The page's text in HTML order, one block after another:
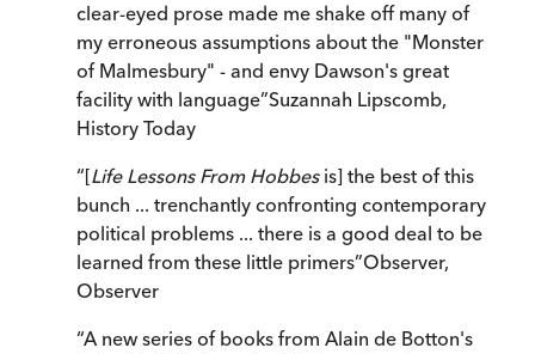
clear-eyed prose made me shake off many of
my erroneous assumptions about the "Monster
of Malmesbury" - and envy Dawson's great
facility with language”Suzannah Lipscomb,
History Today
“[Life Lessons From Hobbesis] the best of this
bunch ... trenchantly confronting contemporary
political problems ... there is a good deal to be
learned from these little primers”Observer,
Observer
“A new series of books from Alain de Botton's